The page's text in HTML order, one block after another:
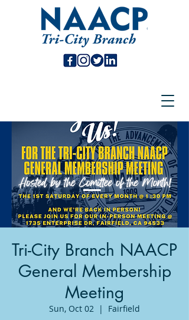
Tri-City Branch NAACP
General Membership
Meeting
Sun, Oct 02
  |
Fairfield